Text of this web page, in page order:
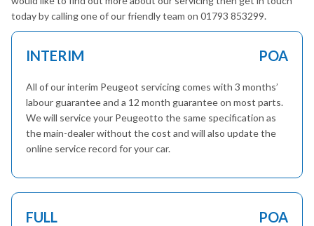
today by calling one of our friendly team on 01793 853299.
INTERIM POA
All of our interim Peugeot servicing comes with 3 months’
labour guarantee and a 12 month guarantee on most parts.
We will service your Peugeotto the same specification as
the main-dealer without the cost and will also update the
online service record for your car.
FULL POA